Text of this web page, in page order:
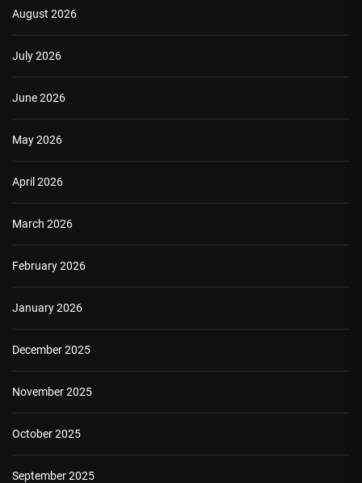
August 2026
July 2026
June 2026
May 2026
April 2026
March 2026
February 2026
January 2026
December 2025
November 2025
October 2025
September 2025